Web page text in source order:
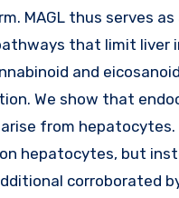
MAGL thus serves
that limit liver
and
We show that
from
hepatocytes, but
corroborated